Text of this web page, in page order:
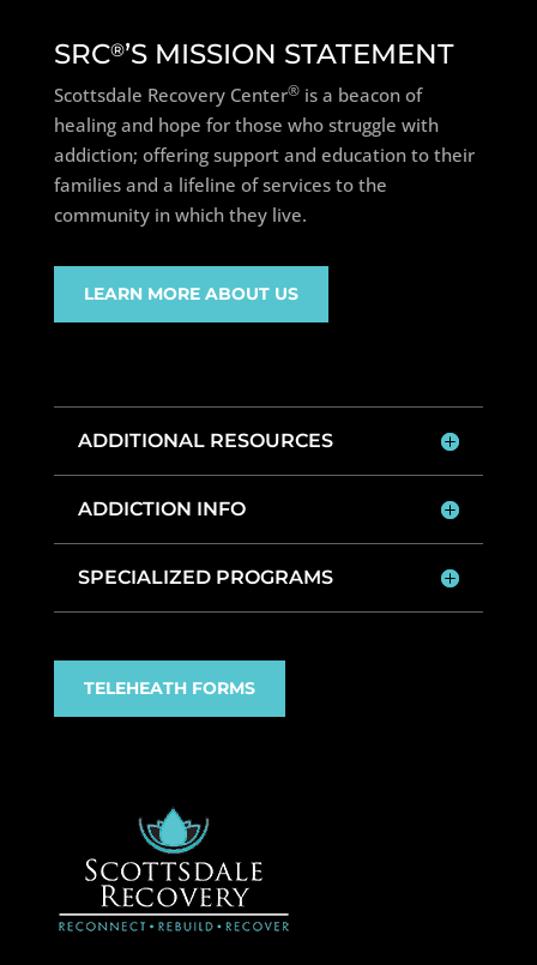
SRC®’S MISSION STATEMENT
Scottsdale Recovery Center®is a beacon of
healing and hope for those who struggle with
addiction; offering support and education to their
families and a lifeline of services to the
community in which they live.
LEARN MORE ABOUT US
ADDITIONAL RESOURCES
ADDICTION INFO
SPECIALIZED PROGRAMS
TELEHEATH FORMS